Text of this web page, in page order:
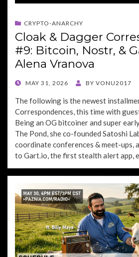
CRYPTO-ANARCHY
Cloak & Dagger
#9: Bitcoin, Nostr, &
Alena Vranova
POSTED
MAY 31, 2026 BY VONU2017
The following is the newest
Correspondences, this time with
Being an OG bitcoiner and super
The Pond, she co-founded Satoshi
coordinate conferences & meet-ups,
to Gart.io, the first stealth alert app,